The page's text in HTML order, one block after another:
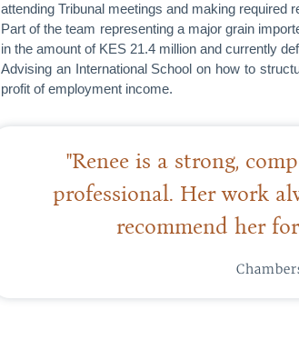
attending Tribunal meetings and making required
Part of the team representing a major grain
in the amount of KES 21.4 million and currently
Advising an International School on how to
profit of employment income.
"Renee is a strong,
professional. Her work
recommend her